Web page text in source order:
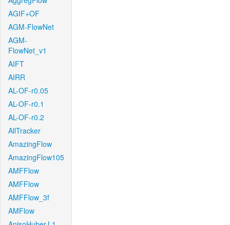
AGIF+OF
AGM-FlowNet
AGM-
FlowNet_v1
AIFT
AIRR
AL-OF-r0.05
AL-OF-r0.1
AL-OF-r0.2
AllTracker
AmazingFlow
AmazingFlow105
AMFFlow
AMFFlow
AMFFlow_3f
AMFlow